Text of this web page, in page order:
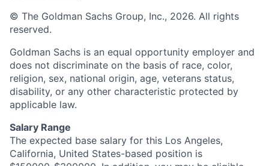
© The Goldman Sachs Group, Inc., 2026. All rights
reserved.
Goldman Sachs is an equal opportunity employer and
does not discriminate on the basis of race, color,
religion, sex, national origin, age, veterans status,
disability, or any other characteristic protected by
applicable law.
Salary Range
The expected base salary for this Los Angeles,
California, United States-based position is